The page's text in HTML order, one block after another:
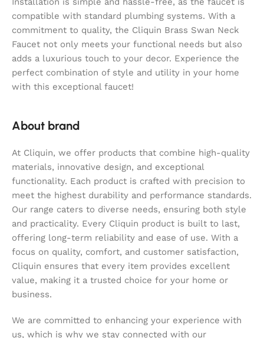
compatible with standard plumbing systems. With a
commitment to quality, the Cliquin Brass Swan Neck
Faucet not only meets your functional needs but also
adds a luxurious touch to your decor. Experience the
perfect combination of style and utility in your home
with this exceptional faucet!
About brand
At Cliquin, we offer products that combine high-quality
materials, innovative design, and exceptional
functionality. Each product is crafted with precision to
meet the highest durability and performance standards.
Our range caters to diverse needs, ensuring both style
and practicality. Every Cliquin product is built to last,
offering long-term reliability and ease of use. With a
focus on quality, comfort, and customer satisfaction,
Cliquin ensures that every item provides excellent
value, making it a trusted choice for your home or
business.
We are committed to enhancing your experience with
us, which is why we stay connected with our